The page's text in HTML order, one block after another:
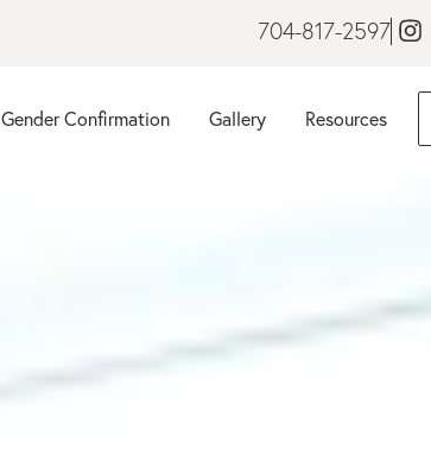
704-817-2597
Gender Confirmation Gallery Resources